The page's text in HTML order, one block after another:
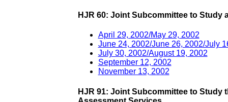
HJR 60: Joint Subcommittee to Study
April 29, 2002/May 29, 2002
June 24, 2002/June 26, 2002/July
July 30, 2002/August 19, 2002
September 12, 2002
November 13, 2002
HJR 91: Joint Subcommittee to Study